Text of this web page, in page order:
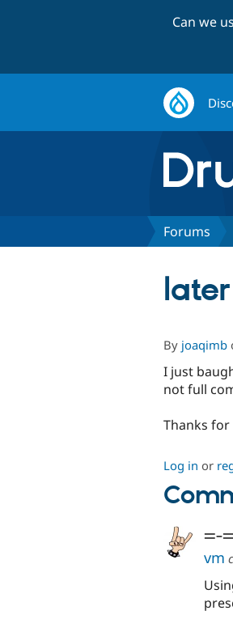
Can we
Forums
By joaqimb
I just
not full
Thanks for
Log in or
=-=
vm